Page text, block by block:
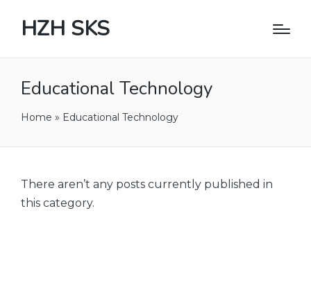
HZH SKS
Educational Technology
Home » Educational Technology
There aren’t any posts currently published in
this category.